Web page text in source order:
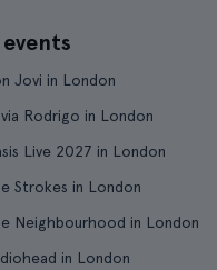
Jovi in London
Rodrigo in London
Live 2027 in London
Strokes in London
Neighbourhood in London
in London